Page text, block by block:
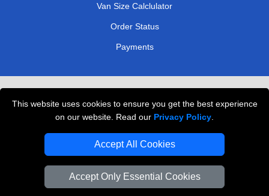
This website uses cookies to ensure you get the best experience
on our website. Read our Privacy Policy
Accept All Cookies
Accept Only Essential Cookies
Van Size Calclulator
Order Status
Payments
Professional Movers London